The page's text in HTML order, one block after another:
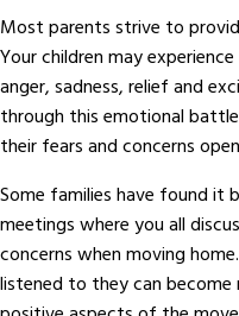
Most parents strive to
Your children may
anger, sadness, relief and
through this emotional
their fears and concerns
Some families have found it
meetings where you all
concerns when moving
listened to they can